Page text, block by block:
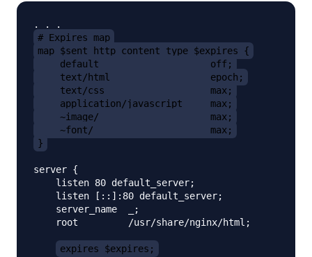
# Expires map
map $sent_http_content_type $expires {
    default                    off;
    text/html                  epoch;
    text/css                   max;
    application/javascript     max;
    ~image/                    max;
    ~font/                     max;
}
server {
    listen 80 default_server;
    listen [::]:80 default_server;
    server_name  _;
    root         /usr/share/nginx/html;
expires $expires;